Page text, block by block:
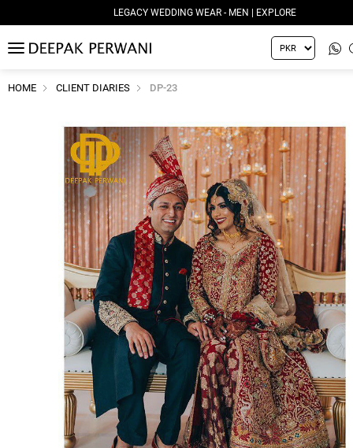
LEGACY WEDDING WEAR - MEN | EXPLORE
MENU
HOME CLIENT DIARIES DP-23